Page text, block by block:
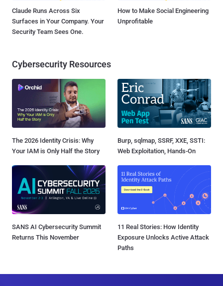
Claude Runs Across Six
Surfaces in Your Company. Your
Security Team Sees One.
How to Make Social Engineering
Unprofitable
Cybersecurity Resources
The 2026 Identity Crisis: Why
Your IAM is Only Half the Story
Burp, sqlmap, SSRF, XXE, SSTI:
Web Exploitation, Hands-On
SANS AI Cybersecurity Summit
Returns This November
11 Real Stories: How Identity
Exposure Unlocks Active Attack
Paths